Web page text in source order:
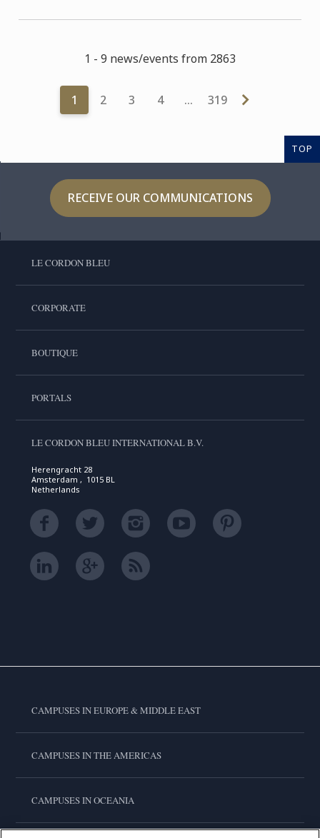
1 - 9 news/events from 2863
1 2 3 4 … 319
TOP
RECEIVE OUR COMMUNICATIONS
LE CORDON BLEU
CORPORATE
BOUTIQUE
PORTALS
LE CORDON BLEU INTERNATIONAL B.V.
Herengracht 28
Amsterdam , 1015 BL
Netherlands
CAMPUSES IN EUROPE & MIDDLE EAST
CAMPUSES IN THE AMERICAS
CAMPUSES IN OCEANIA